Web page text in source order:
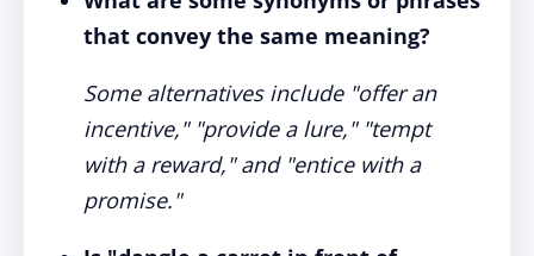
that convey the same meaning?
Some alternatives include "offer an
incentive," "provide a lure," "tempt
with a reward," and "entice with a
promise."